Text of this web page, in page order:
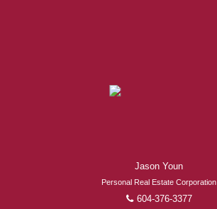
Jason Youn
Personal Real Estate Corporation
604-376-3377